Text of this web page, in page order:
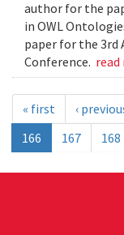
author for the
in OWL
paper for the 3rd
Conference. read
« first ‹
166
167 168